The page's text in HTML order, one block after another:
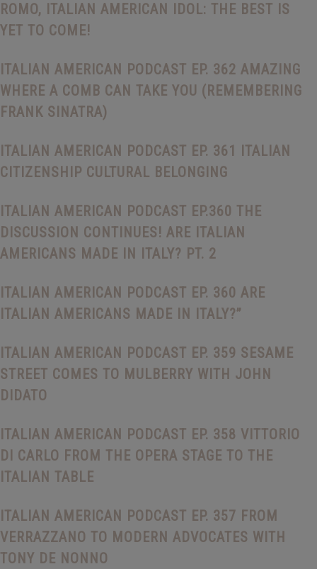
ROMO, ITALIAN AMERICAN IDOL: THE BEST IS
YET TO COME!
ITALIAN AMERICAN PODCAST EP. 362 AMAZING
WHERE A COMB CAN TAKE YOU (REMEMBERING
FRANK SINATRA)
ITALIAN AMERICAN PODCAST EP. 361 ITALIAN
CITIZENSHIP CULTURAL BELONGING
ITALIAN AMERICAN PODCAST EP.360 THE
DISCUSSION CONTINUES! ARE ITALIAN
AMERICANS MADE IN ITALY? PT. 2
ITALIAN AMERICAN PODCAST EP. 360 ARE
ITALIAN AMERICANS MADE IN ITALY?”
ITALIAN AMERICAN PODCAST EP. 359 SESAME
STREET COMES TO MULBERRY WITH JOHN
DIDATO
ITALIAN AMERICAN PODCAST EP. 358 VITTORIO
DI CARLO FROM THE OPERA STAGE TO THE
ITALIAN TABLE
ITALIAN AMERICAN PODCAST EP. 357 FROM
VERRAZZANO TO MODERN ADVOCATES WITH
TONY DE NONNO